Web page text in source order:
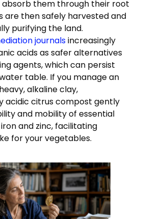
them through their root
are then safely harvested and
purifying the land.
journalsincreasingly
acids as safer alternatives
agents, which can persist
table. If you manage an
alkaline clay,
acidic citrus compost gently
and mobility of essential
and zinc, facilitating
for your vegetables.